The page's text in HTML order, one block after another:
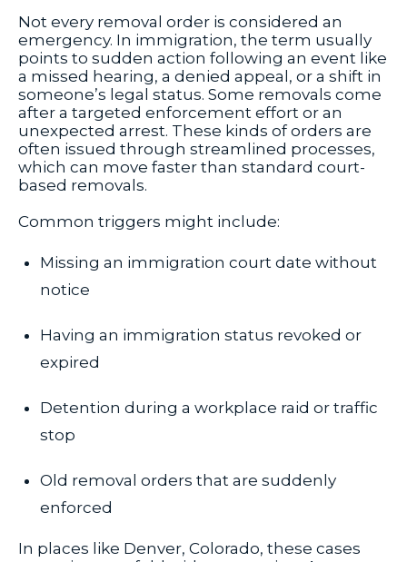
Not every removal order is considered an
emergency. In immigration, the term usually
points to sudden action following an event like
a missed hearing, a denied appeal, or a shift in
someone’s legal status. Some removals come
after a targeted enforcement effort or an
unexpected arrest. These kinds of orders are
often issued through streamlined processes,
which can move faster than standard court-
based removals.
Common triggers might include:
Missing an immigration court date without
notice
Having an immigration status revoked or
expired
Detention during a workplace raid or traffic
stop
Old removal orders that are suddenly
enforced
In places like Denver, Colorado, these cases